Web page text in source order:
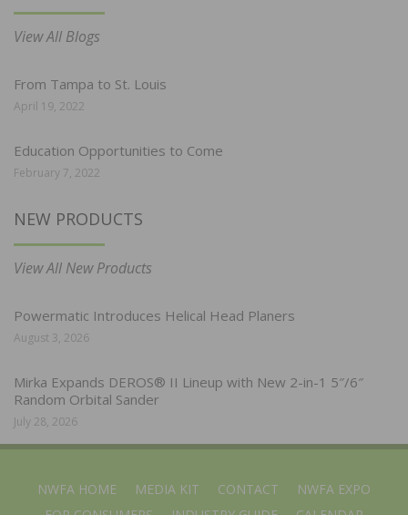
View All Blogs
From Tampa to St. Louis
April 19, 2022
Education Opportunities to Come
February 7, 2022
NEW PRODUCTS
View All New Products
Powermatic Introduces Helical Head Planers
August 3, 2026
Mirka Expands DEROS® II Lineup with New 2-in-1 5″/6″
Random Orbital Sander
July 28, 2026
NWFA HOME MEDIA KIT CONTACT
NWFA EXPO